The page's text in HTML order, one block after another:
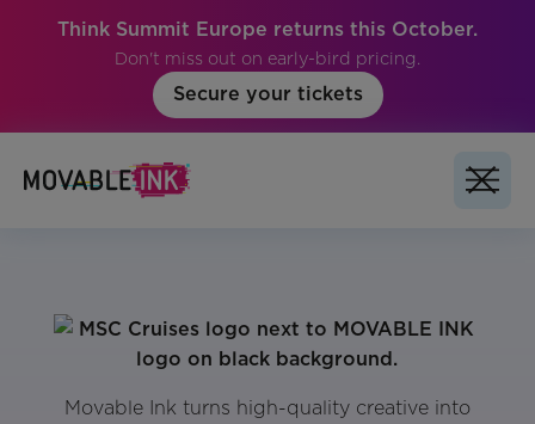
Think Summit Europe returns this October.
Don't miss out on early-bird pricing.
Secure your tickets
Movable Ink turns high-quality creative into